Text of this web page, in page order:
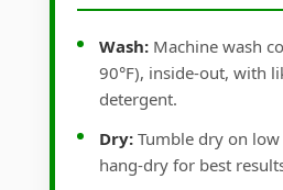
Wash: Machine wash
90°F), inside-out, with
detergent.
Dry: Tumble dry on
hang-dry for best